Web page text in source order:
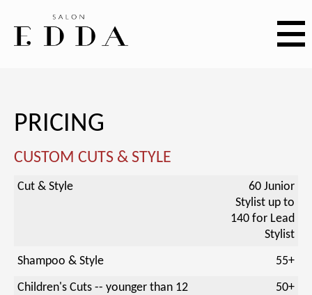
PRICING
CUSTOM CUTS & STYLE
Cut & Style
60 Junior
Stylist up to
140 for Lead
Stylist
Shampoo & Style
55+
Children's Cuts -- younger than 12
50+